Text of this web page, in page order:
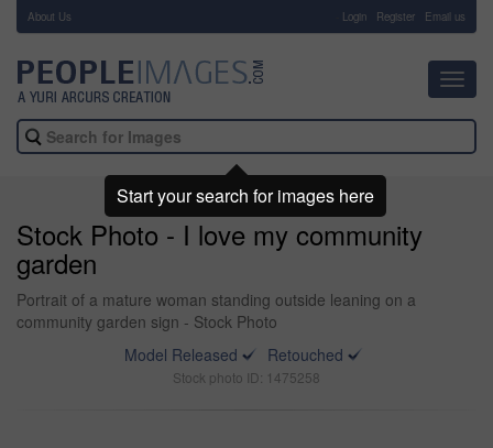
About Us Login Register Email us
Stock Photo - I love my community
garden
Portrait of a mature woman standing outside leaning on a
community garden sign - Stock Photo
Model Released
Retouched
Stock photo ID: 1475258
Start your search for images here